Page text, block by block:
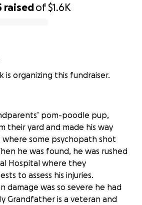
raisedof$1.6K
is organizing this fundraiser.
pom-poodle pup,
their yard and made his way
where some psychopath shot
he was found, he was rushed
Hospital where they
to assess his injuries.
damage was so severe he had
Grandfather is a veteran and